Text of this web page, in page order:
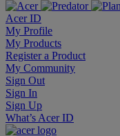
Acer ID
My Profile
My Products
Register a Product
My Community
Sign Out
Sign In
Sign Up
What’s Acer ID